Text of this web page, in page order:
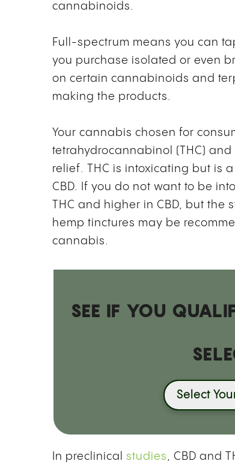
cannabinoids.
Full-spectrum means you can
you purchase isolated or even
on certain cannabinoids and
making the products.
Your cannabis chosen for
tetrahydrocannabinol (THC) and
relief. THC is intoxicating but is
CBD. If you do not want to be
THC and higher in CBD, but
hemp tinctures may be
cannabis.
SEE IF YOU
Select
In preclinical studies , CBD and